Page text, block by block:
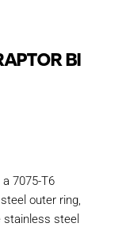
BI
7075-T6
outer ring,
stainless steel